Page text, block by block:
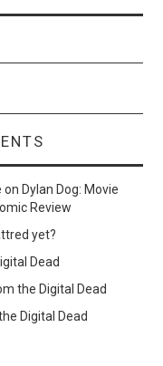
onDylan Dog: Movie
Review
yet?
Dead
the Digital Dead
Digital Dead